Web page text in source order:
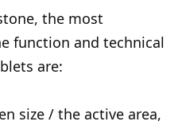
the most
function and technical
are:
size / the active area,